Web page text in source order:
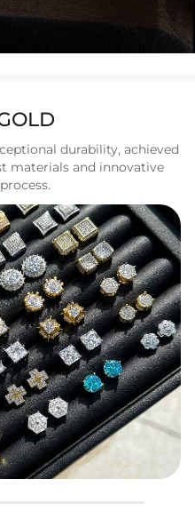
durability, achieved
materials and innovative